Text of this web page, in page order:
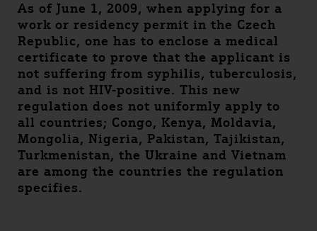
As of June 1, 2009, when applying for a
work or residency permit in the Czech
Republic, one has to enclose a medical
certificate to prove that the applicant is
not suffering from syphilis, tuberculosis,
and is not HIV-positive. This new
regulation does not uniformly apply to
all countries; Congo, Kenya, Moldavia,
Mongolia, Nigeria, Pakistan, Tajikistan,
Turkmenistan, the Ukraine and Vietnam
are among the countries the regulation
specifies.